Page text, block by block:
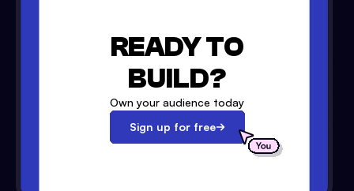
READY TO
BUILD?
Own your audience today
Sign up for free